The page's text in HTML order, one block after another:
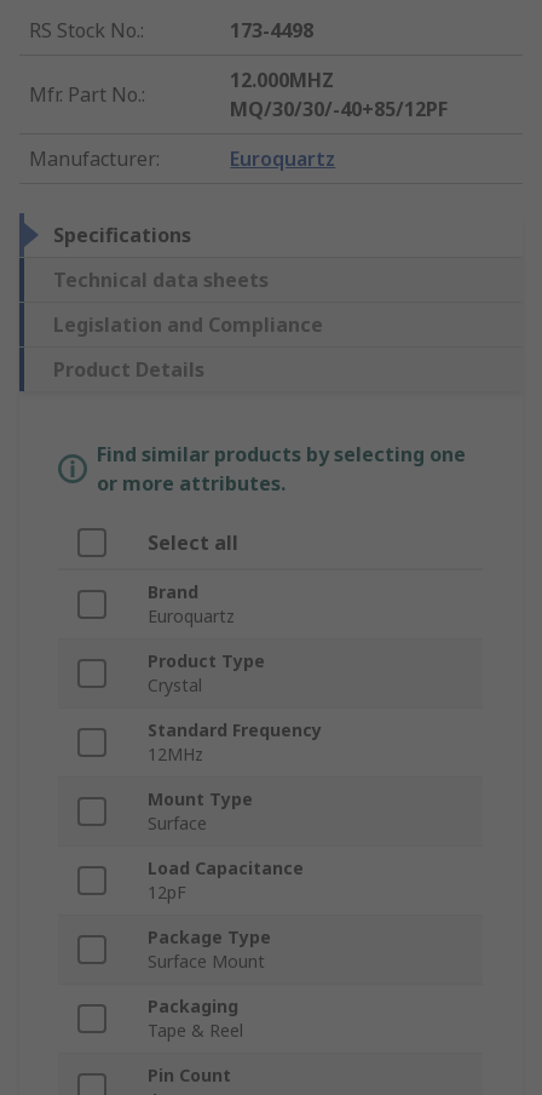
RS Stock No.: 173-4498
Mfr. Part No.:
12.000MHZ
MQ/30/30/-40+85/12PF
Manufacturer: Euroquartz
Specifications
Technical data sheets
Legislation and Compliance
Product Details
Find similar products by selecting one
or more attributes.
Select all
Brand
Euroquartz
Product Type
Crystal
Standard Frequency
12MHz
Mount Type
Surface
Load Capacitance
12pF
Package Type
Surface Mount
Packaging
Tape & Reel
Pin Count